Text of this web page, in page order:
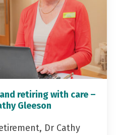
retiring with care –
Gleeson
Dr Cathy